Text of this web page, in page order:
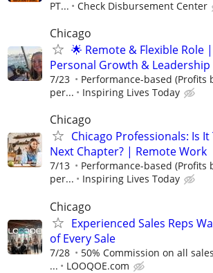
PT...
Check Disbursement Center
Chicago
🌟 Remote & Flexible Role
Personal Growth & Leadership
7/23
Performance-based (Profits
per...
Inspiring Lives Today
Chicago
Chicago Professionals: Is
Next Chapter? | Remote Work
7/13
Performance-based (Profits
per...
Inspiring Lives Today
Chicago
Experienced Sales Reps
of Every Sale
7/28
50% Commission on all
...
LOOQOE.com